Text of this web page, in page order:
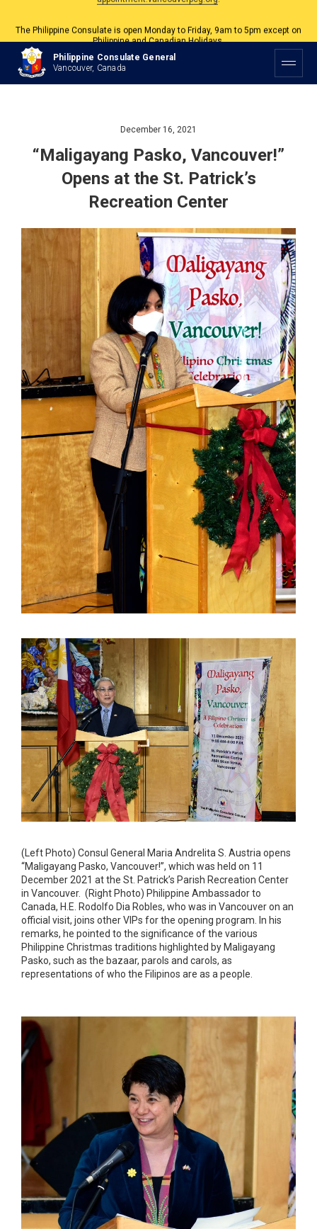
Philippine and Canadian Holidays.
All services are by appointment. Please book your appointment at
appointment.vancouverpcg.org
Philippine Consulate General
Vancouver, Canada
December 16, 2021
“Maligayang Pasko, Vancouver!”
Opens at the St. Patrick’s
Recreation Center
(Left Photo) Consul General Maria Andrelita S. Austria opens
“Maligayang Pasko, Vancouver!”, which was held on 11
December 2021 at the St. Patrick’s Parish Recreation Center
in Vancouver. (Right Photo) Philippine Ambassador to
Canada, H.E. Rodolfo Dia Robles, who was in Vancouver on an
official visit, joins other VIPs for the opening program. In his
remarks, he pointed to the significance of the various
Philippine Christmas traditions highlighted by Maligayang
Pasko, such as the bazaar, parols and carols, as
representations of who the Filipinos are as a people.